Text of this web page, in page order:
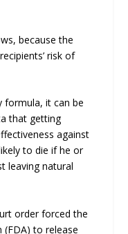
because the
risk of
formula, it can be
that getting
against
to die if he or
leaving natural
order forced the
(FDA) to release